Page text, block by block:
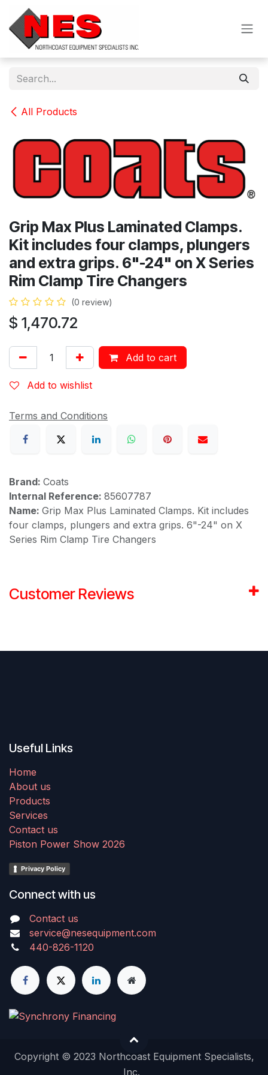
Skip to Content
All Products
Grip Max Plus Laminated Clamps.
Kit includes four clamps, plungers
and extra grips. 6"-24" on X Series
Rim Clamp Tire Changers
(0 review)
$ 1,470.72
Add to cart
Add to wishlist
Terms and Conditions
Brand: Coats
Internal Reference: 85607787
Name: Grip Max Plus Laminated Clamps. Kit includes
four clamps, plungers and extra grips. 6"-24" on X
Series Rim Clamp Tire Changers
Customer Reviews
Useful Links
Home
About us
Products
Services
Contact us
Piston Power Show 2026
Privacy Policy
Connect with us
Contact us
service@nesequipment.com
440-826-1120
Copyright © 2023 Northcoast Equipment Specialists,
Inc.